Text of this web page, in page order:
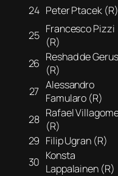
24 Peter Ptacek (R)
25 Francesco Pizzi
(R)
26 Reshad de Gerus
(R)
27 Alessandro
Famularo (R)
28 Rafael
(R)
29 Filip Ugran (R)
30 Konsta
Lappalainen (R)